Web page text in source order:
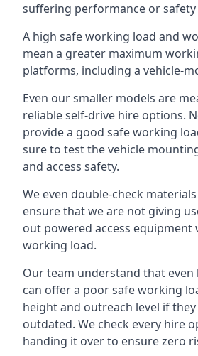
suffering performance or safety
A high safe working load and
mean a greater maximum
platforms, including a vehicle-
Even our smaller models are
reliable self-drive hire options.
provide a good safe working
sure to test the vehicle
and access safety.
We even double-check
ensure that we are not giving
out powered access equipment
working load.
Our team understand that even
can offer a poor safe working
height and outreach level if
outdated. We check every hire
handing it over to ensure zero